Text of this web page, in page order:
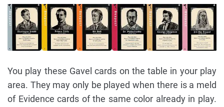
You play these Gavel cards on the table in your play
area. They may only be played when there is a meld
of Evidence cards of the same color already in play.